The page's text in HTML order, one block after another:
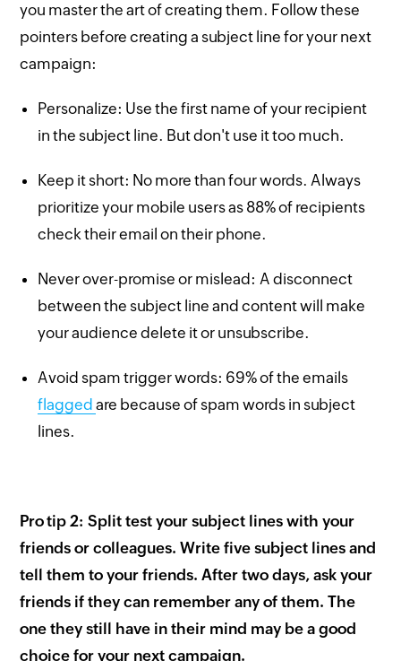
you master the art of creating them. Follow these
pointers before creating a subject line for your next
campaign:
Personalize: Use the first name of your recipient
in the subject line. But don't use it too much.
Keep it short: No more than four words. Always
prioritize your mobile users as 88% of recipients
check their email on their phone.
Never over-promise or mislead: A disconnect
between the subject line and content will make
your audience delete it or unsubscribe.
Avoid spam trigger words: 69% of the emails
flaggedare because of spam words in subject
lines.
Pro tip 2: Split test your subject lines with your
friends or colleagues. Write five subject lines and
tell them to your friends. After two days, ask your
friends if they can remember any of them. The
one they still have in their mind may be a good
choice for your next campaign.